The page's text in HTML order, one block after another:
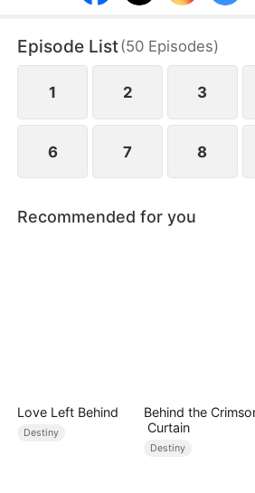
As they get swept up in
them to face the past head-on
odds for a future together.
Episode List(50 Episodes)
1 2 3
6 7 8
Recommended for you
Love Left Behind
Destiny
Behind the
Curtain
Destiny